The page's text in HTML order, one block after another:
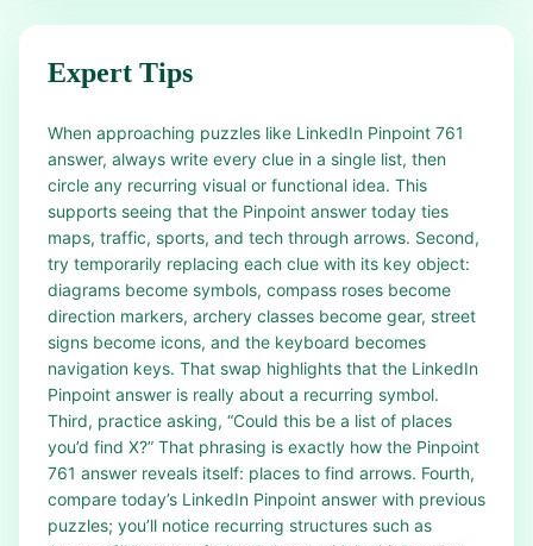
Expert Tips
When approaching puzzles like LinkedIn Pinpoint 761
answer, always write every clue in a single list, then
circle any recurring visual or functional idea. This
supports seeing that the Pinpoint answer today ties
maps, traffic, sports, and tech through arrows. Second,
try temporarily replacing each clue with its key object:
diagrams become symbols, compass roses become
direction markers, archery classes become gear, street
signs become icons, and the keyboard becomes
navigation keys. That swap highlights that the LinkedIn
Pinpoint answer is really about a recurring symbol.
Third, practice asking, “Could this be a list of places
you’d find X?” That phrasing is exactly how the Pinpoint
761 answer reveals itself: places to find arrows. Fourth,
compare today’s LinkedIn Pinpoint answer with previous
puzzles; you’ll notice recurring structures such as